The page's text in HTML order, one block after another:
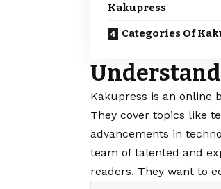
Kakupress
Categories Of
Kakupress is an online
They cover topics like
advancements in
team of talented and
readers. They want to